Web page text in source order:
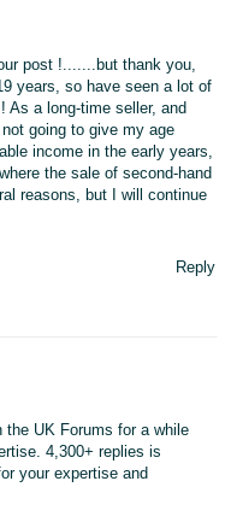
post !.......but thank you,
years, so have seen a lot of
As a long-time seller, and
going to give my age
income in the early years,
the sale of second-hand
reasons, but I will continue
Reply
the UK Forums for a while
4,300+ replies is
your expertise and